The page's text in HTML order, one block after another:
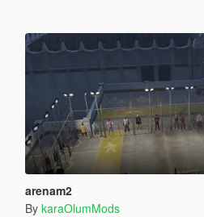
arenam2
By karaOlumMods